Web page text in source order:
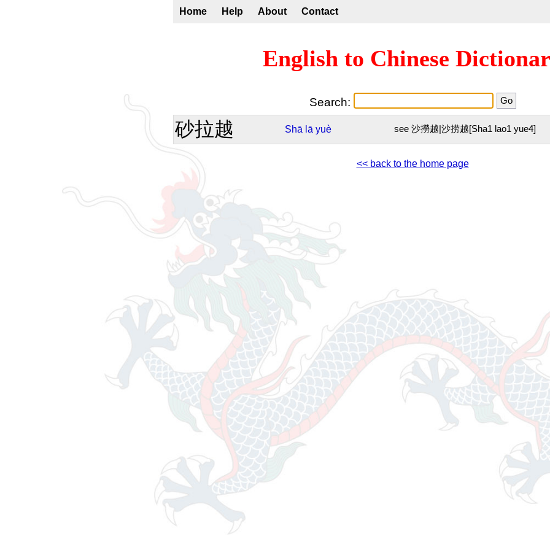
Home Help About Contact
English to Chinese
Search:
砂拉越 Shā lā yuè see 沙撈越|沙捞越[Sha1 lao1 yue4]
<< back to the home page